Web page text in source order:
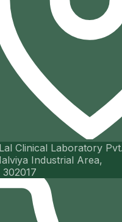
Clinical Laboratory
Industrial Area,